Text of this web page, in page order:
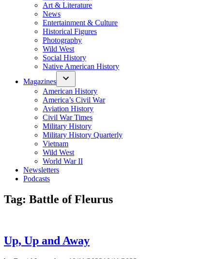
Art & Literature
News
Entertainment & Culture
Historical Figures
Photography
Wild West
Social History
Native American History
Magazines
American History
America’s Civil War
Aviation History
Civil War Times
Military History
Military History Quarterly
Vietnam
Wild West
World War II
Newsletters
Podcasts
Tag: Battle of Fleurus
Up, Up and Away